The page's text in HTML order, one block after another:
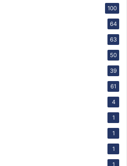
100
64
63
50
39
61
4
1
1
1